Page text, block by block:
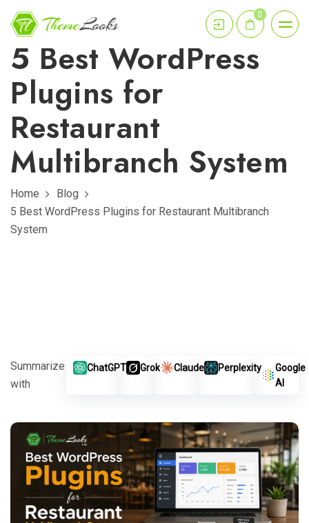
0
5 Best WordPress
Plugins for
Restaurant
Multibranch System
Home
Blog
5 Best WordPress Plugins for Restaurant Multibranch
System
Summarize
with
ChatGPT Grok Claude Perplexity
Google
AI